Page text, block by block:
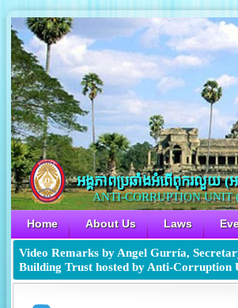
អង្គភាពប្រឆាំងអំពើពុករលួយ​ (
ANTI-CORRUPTION UNIT
Home About Us Laws
Video Remarks by Angel Gurría,
Building Trust hosted by Anti-Corruption